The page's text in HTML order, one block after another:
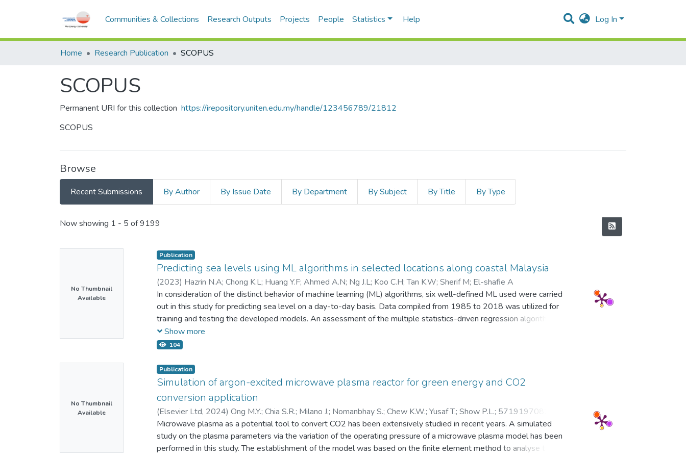
Communities & Collections Research Outputs Projects People Statistics Help Log In
Home Research Publication SCOPUS
SCOPUS
Permanent URI for this collection https://irepository.uniten.edu.my/handle/123456789/21812
SCOPUS
Browse
Recent Submissions By Author By Issue Date By Department By Subject By Title By Type
Recent Submissions
Now showing 1 - 5 of 9199
No Thumbnail
Available
Publication
Predicting sea levels using ML algorithms in selected locations along coastal Malaysia
(2023) Hazrin N.A; Chong K.L; Huang Y.F; Ahmed A.N; Ng J.L; Koo C.H;Tan K.W; Sherif M; El-shafie A
In consideration of the distinct behavior of machine learning (ML) algorithms, six well-defined ML used were carried
out in this study for predicting sea level on a day-to-day basis. Data compiled from 1985 to 2018 was utilized for
training and testing the developed models. An assessment of the multiple statistics-driven regression algorithms
resulted such that each tested location was associated with a particular preferred model. The following were the
developed best models for their respective study areas: In Peninsular Malaysia, the interactions linear regression
Geting (RMSE = 49.891), and the trilayered artificial neural network at Pulau Pinang (RMSE = 20.026), while the
linear regression model was the best at Sandakan in Sabah, East Malaysia (RMSE = 14.054). Other metrics, such as
MAE and R-square, were also at their best values, each providing its best values, further substantiating the RMSE
respectively, at each of the study areas. These empirical statistics (or metrics) also revealed that despite employing
sea level as the sole parameter, results obtained were exceptional better when utilizing a 7-day lag, regardless of
the model used. Notably, lag variables with less than a 7-day lag could degrade the model's accuracy in representing
ground reality. The study emphasizes the importance of thorough training and testing of ML to aid decision-makers in
developing mitigation actions for the climate change phenomena of sea level rise through reliable ML. © 2023
Show more
104
No Thumbnail
Available
Publication
Simulation of argon-excited microwave plasma reactor for green energy and CO2
conversion application
(Elsevier Ltd, 2024) Ong M.Y.; Chia S.R.; Milano J.; Nomanbhay S.; Chew K.W.; Yusaf T.; Show P.L.; 57191970824
57194081866;57052617200;57217211137;57192980692;23112065900 ;47861451300
Microwave plasma as a potential tool to convert CO2 has been extensively studied in recent years. A simulated
study on the plasma parameters via the variation of the operating pressure of a microwave plasma model has been
performed in this study. The establishment of the model was based on the finite element method to analyse the